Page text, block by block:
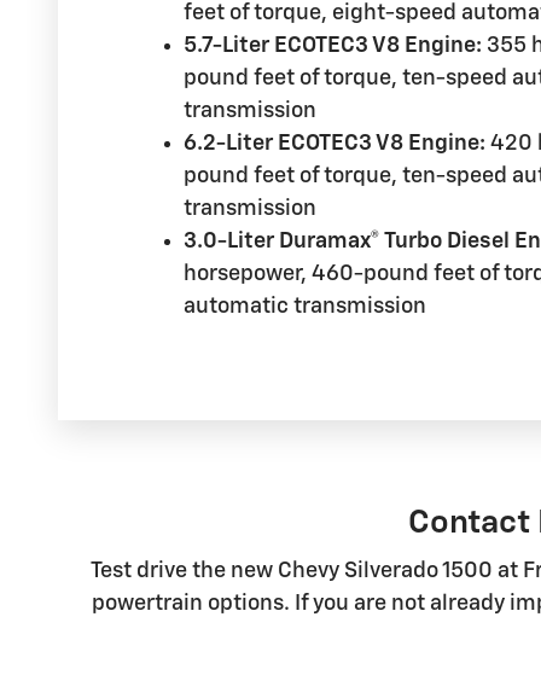
feet of torque, eight-speed
5.7-Liter ECOTEC3 V8 Engine: 355
pound feet of torque, ten-speed
transmission
6.2-Liter ECOTEC3 V8 Engine: 420
pound feet of torque, ten-speed
transmission
3.0-Liter Duramax® Turbo Diesel
horsepower, 460-pound feet of
automatic transmission
Contact
Test drive the new Chevy Silverado 1500
powertrain options. If you are not already